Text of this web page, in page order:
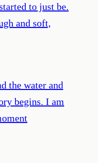
to just be.
and soft,
the water and
begins. I am